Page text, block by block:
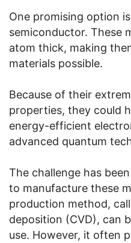
One promising option
semiconductor. These
atom thick, making
materials possible.
Because of their
properties, they could
energy-efficient
advanced quantum
The challenge has
to manufacture these
production method,
deposition (CVD), can
use. However, it often